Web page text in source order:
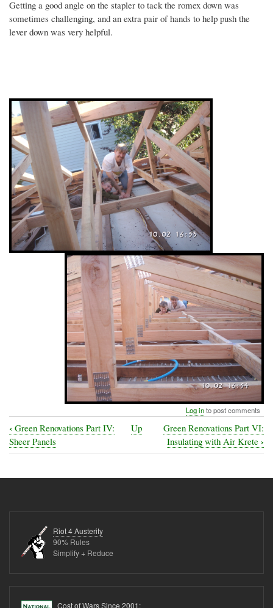
Getting a good angle on the stapler to tack the romex down was
sometimes challenging, and an extra pair of hands to help push the
lever down was very helpful.
Log into post comments
Book
traversal
links
Renovations
Part
‹ Green Renovations Part IV:
Sheer Panels
Up
Green Renovations Part VI:
Insulating with Air Krete ›
Riot 4 Austerity
90% Rules
Simplify + Reduce
Cost of Wars Since 2001: